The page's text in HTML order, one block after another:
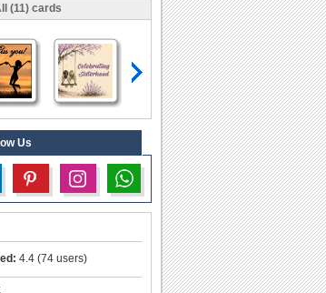
(11) cards
Us
4.4 (74 users)